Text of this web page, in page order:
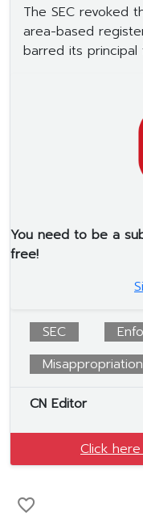
The SEC revoked
area-based
barred its principal
You need to be a
free!
SEC
Misappropriation
CN Editor
Click
favorite_border